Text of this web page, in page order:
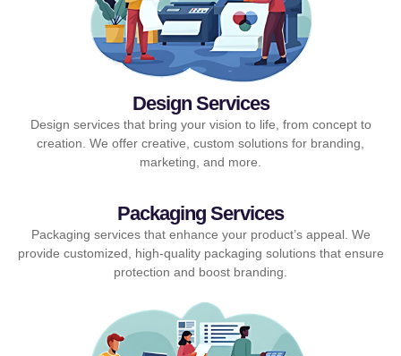
Design Services
Design services that bring your vision to life, from concept to
creation. We offer creative, custom solutions for branding,
marketing, and more.
Packaging Services
Packaging services that enhance your product’s appeal. We
provide customized, high-quality packaging solutions that ensure
protection and boost branding.